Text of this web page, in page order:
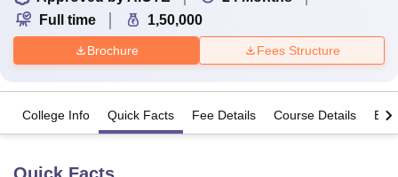
Full time
1,50,000
Brochure Fees Structure
College Info Quick Facts Fee Details Course Details